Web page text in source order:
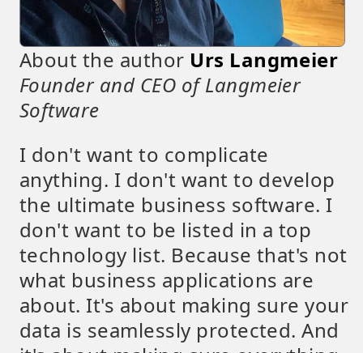
About the author Urs Langmeier
Founder and CEO of Langmeier
Software
I don't want to complicate
anything. I don't want to develop
the ultimate business software. I
don't want to be listed in a top
technology list. Because that's not
what business applications are
about. It's about making sure your
data is seamlessly protected. And